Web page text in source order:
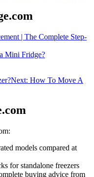
| The Complete Step-
Mini Fridge?
Next: How To Move A
models compared at
for standalone freezers
buying advice from